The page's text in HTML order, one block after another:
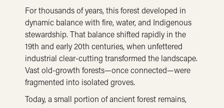
For thousands of years, this forest developed in
dynamic balance with fire, water, and Indigenous
stewardship. That balance shifted rapidly in the
19th and early 20th centuries, when unfettered
industrial clear-cutting transformed the landscape.
Vast old-growth forests—once connected—were
fragmented into isolated groves.
Today, a small portion of ancient forest remains,